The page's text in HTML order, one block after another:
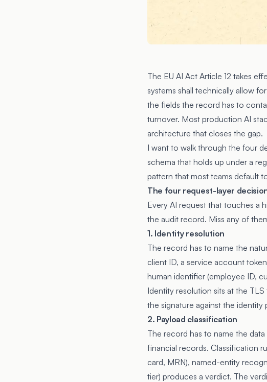
The EU AI Act Article 12 takes
systems shall technically allow
the fields the record has to
turnover. Most production AI
architecture that closes the gap.
I want to walk through the four
schema that holds up under a
pattern that most teams default
The four request-layer
Every AI request that touches a
the audit record. Miss any of
1. Identity resolution
The record has to name the
client ID, a service account
human identifier (employee ID,
Identity resolution sits at the
the signature against the
2. Payload classification
The record has to name the
financial records. Classification
card, MRN), named-entity
tier) produces a verdict. The